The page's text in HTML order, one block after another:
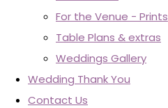
For the Venue - Prints
Table Plans & extras
Weddings Gallery
Wedding Thank You
Contact Us